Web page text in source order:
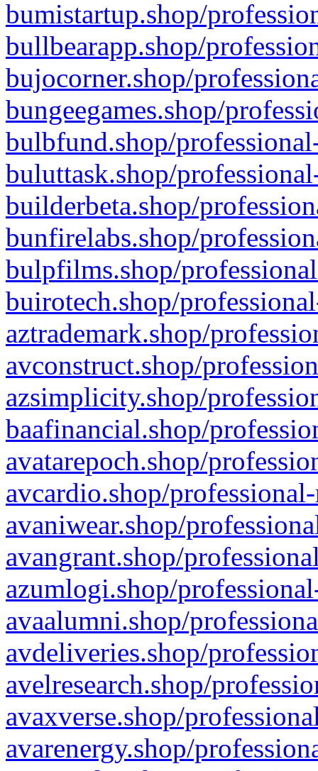
bumistartup.shop/
bullbearapp.shop/
bujocorner.shop/
bungeegames.shop/
bulbfund.shop/
buluttask.shop/
builderbeta.shop/
bunfirelabs.shop/
bulpfilms.shop/
buirotech.shop/
aztrademark.shop/
avconstruct.shop/
azsimplicity.shop/
baafinancial.shop/
avatarepoch.shop/
avcardio.shop/
avaniwear.shop/
avangrant.shop/
azumlogi.shop/
avaalumni.shop/
avdeliveries.shop/
avelresearch.shop/
avaxverse.shop/
avarenergy.shop/